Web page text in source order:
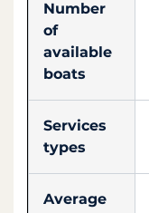
Number
of
available
boats
Services
types
Average